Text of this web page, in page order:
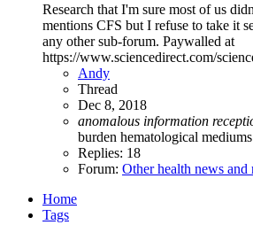
Research that I'm sure most of us
mentions CFS but I refuse to take it
any other sub-forum. Paywalled at
https://www.sciencedirect.com/
Andy
Thread
Dec 8, 2018
anomalous information
burden hematological mediums
Replies: 18
Forum: Other health news and
Home
Tags